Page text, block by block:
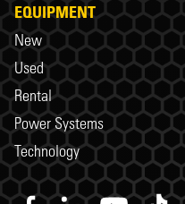
EQUIPMENT
New
Used
Rental
Power Systems
Technology